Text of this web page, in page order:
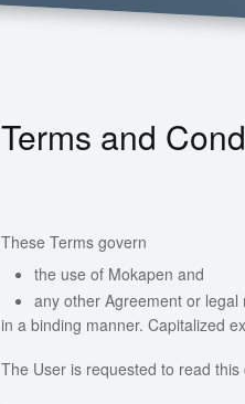
Terms and
These Terms govern
the use of Mokapen and
any other Agreement or
in a binding manner. Capitalized
The User is requested to read this